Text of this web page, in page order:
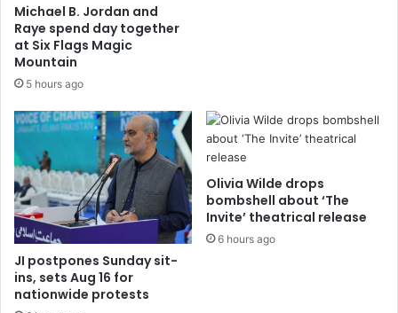
Michael B. Jordan and
Raye spend day together
at Six Flags Magic
Mountain
5 hours ago
JI postpones Sunday sit-
ins, sets Aug 16 for
nationwide protests
Olivia Wilde drops
bombshell about ‘The
Invite’ theatrical release
6 hours ago